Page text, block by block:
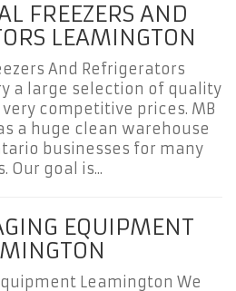
FREEZERS AND
LEAMINGTON
And Refrigerators
a large selection of quality
competitive prices. MB
a huge clean warehouse
businesses for many
Our goal is...
EQUIPMENT
Leamington We